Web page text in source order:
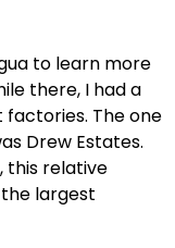
to learn more
there, I had a
The one
Drew Estates.
this relative
largest